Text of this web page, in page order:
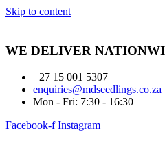
Skip to content
WE DELIVER
+27 15 001 5307
enquiries@mdseedlings.co.za
Mon - Fri: 7:30 - 16:30
Facebook-f Instagram